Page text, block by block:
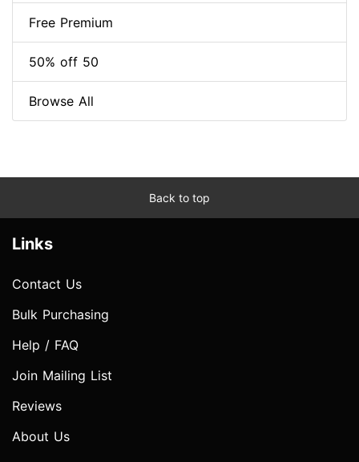
Free Premium
50% off 50
Browse All
Back to top
Links
Contact Us
Bulk Purchasing
Help / FAQ
Join Mailing List
Reviews
About Us